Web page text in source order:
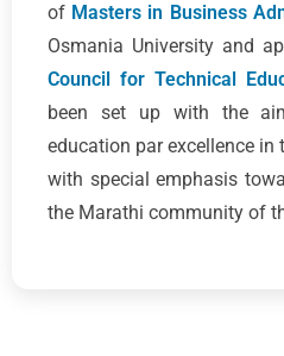
of Masters in Business
Osmania University and
Council for Technical
been set up with the
education par excellence
with special emphasis
the Marathi community of